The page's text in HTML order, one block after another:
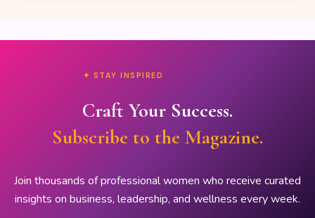
✦ STAY INSPIRED
Craft Your Success.
Subscribe to the Magazine.
Join thousands of professional women who receive curated
insights on business, leadership, and wellness every week.